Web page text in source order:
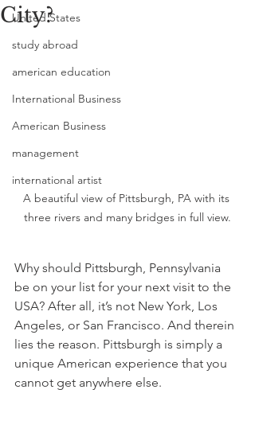
United States
study abroad
american education
International Business
American Business
management
international artist
City?
A beautiful view of Pittsburgh, PA with its
three rivers and many bridges in full view.
Why should Pittsburgh, Pennsylvania
be on your list for your next visit to the
USA? After all, it’s not New York, Los
Angeles, or San Francisco. And therein
lies the reason. Pittsburgh is simply a
unique American experience that you
cannot get anywhere else.